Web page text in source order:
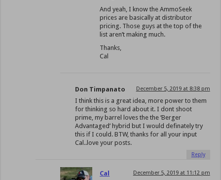
And yeah, I know the AmmoSeek
prices are basically at distributor
pricing. Those guys at the top of the
list aren’t making much.
Thanks,
Cal
Don Timpanato December 5, 2019 at 8:38 pm
I think this is a great idea, more power to them
for thinking so hard about it. I dont shoot
prime, my barrel loves the the ‘Berger
Advantaged’ hybrid but I would definately try
this if I could. BTW, thanks for all your input
Cal..love your posts.
Reply
Cal December 5, 2019 at 11:12 pm